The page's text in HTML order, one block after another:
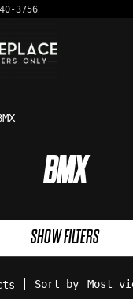
3756
BMX
SHOW FILTERS
Sort by Most